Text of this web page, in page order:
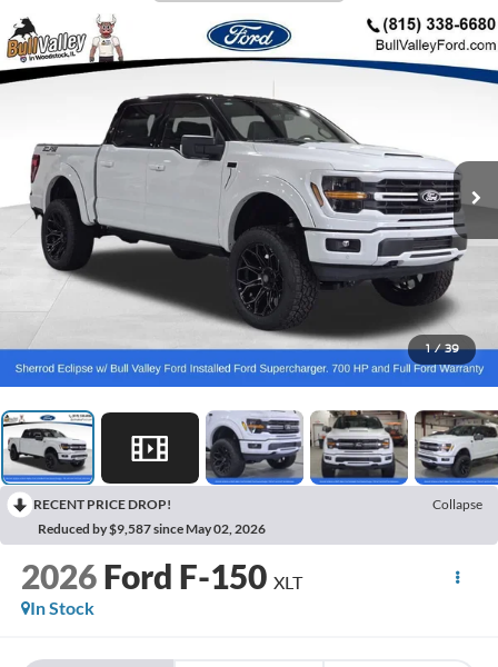
1 / 39
RECENT PRICE DROP!
Collapse
Reduced by $9,587 since May 02, 2026
2026 Ford F-150 XLT
In Stock